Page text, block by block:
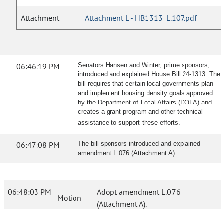
Attachment Attachment L - HB1313_L.107.pdf
06:46:19 PM
Senators Hansen and Winter, prime sponsors,
introduced and explained House Bill 24-1313. The
bill requires that certain local governments plan
and implement housing density goals approved
by the Department of Local Affairs (DOLA) and
creates a grant program and other technical
assistance to support these efforts.
06:47:08 PM
The bill sponsors introduced and explained
amendment L.076 (Attachment A).
06:48:03 PM
Motion
Adopt amendment L.076
(Attachment A).